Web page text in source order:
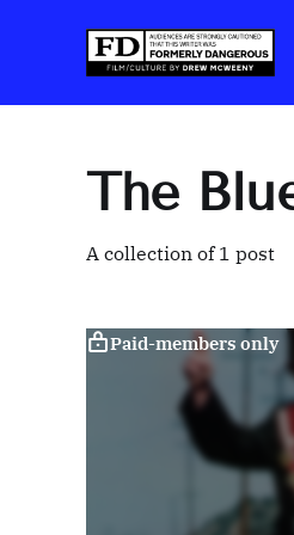
The
A collection of 1 post
Paid-members only